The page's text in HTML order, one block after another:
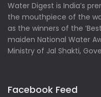
Water Digest is India’s
the mouthpiece of the
as the winners of the
maiden National Water
Ministry of Jal Shakti,
Facebook Feed